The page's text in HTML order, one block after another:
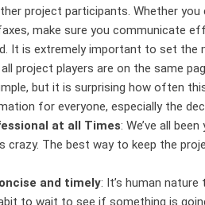
project participants. Whether
make sure you communicate
It is extremely important to set the
project players are on the same
but it is surprising how often
for everyone, especially the
at all Times: We’ve all
crazy. The best way to keep the
and timely: It’s human nature
to wait to see if something is